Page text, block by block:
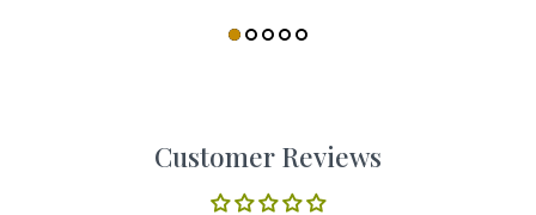
Customer Reviews